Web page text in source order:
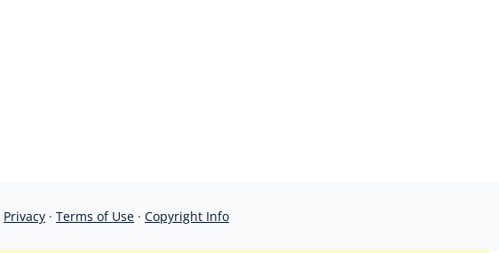
Privacy · Terms of Use · Copyright Info